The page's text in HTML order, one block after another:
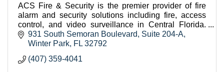
ACS Fire & Security is the premier provider of fire
alarm and security solutions including fire, access
control, and video surveillance in Central Florida.
Contact us today to see how we can help you
931 South Semoran Boulevard
Suite 204-A
Winter Park FL 32792
(407) 359-4041